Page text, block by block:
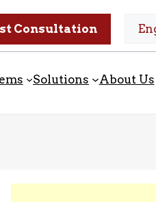
Consultation
Solutions About Us